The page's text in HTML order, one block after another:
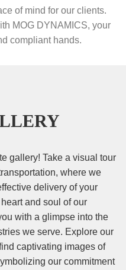
of mind for our clients.
MOG DYNAMICS, your
compliant hands.
gallery! Take a visual tour
where we
delivery of your
and soul of our
with a glimpse into the
we serve. Explore our
captivating images of
our commitment